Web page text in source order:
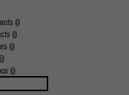
0
0
0
0
0